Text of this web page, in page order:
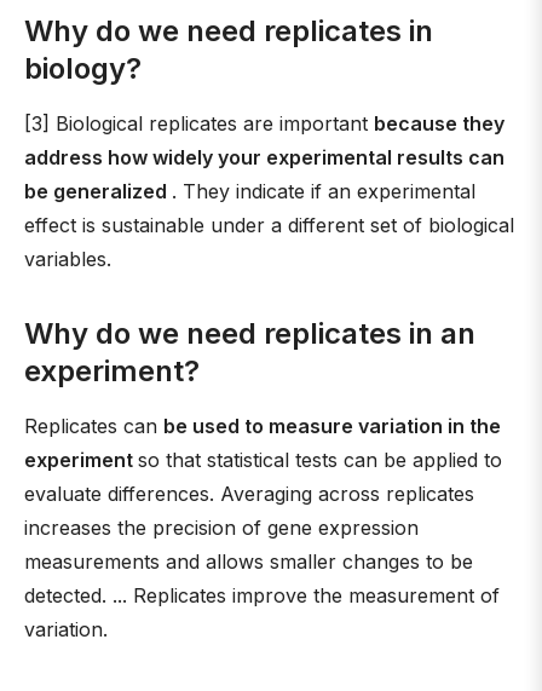
Why do we need replicates in
biology?
[3] Biological replicates are important because they
address how widely your experimental results can
be generalized . They indicate if an experimental
effect is sustainable under a different set of biological
variables.
Why do we need replicates in an
experiment?
Replicates can be used to measure variation in the
experiment so that statistical tests can be applied to
evaluate differences. Averaging across replicates
increases the precision of gene expression
measurements and allows smaller changes to be
detected. ... Replicates improve the measurement of
variation.